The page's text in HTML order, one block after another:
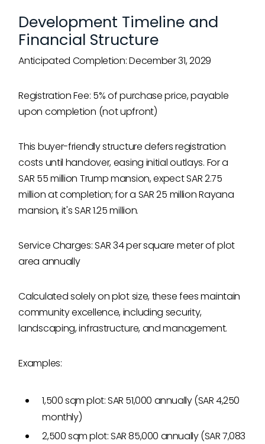
Development Timeline and
Financial Structure
Anticipated Completion: December 31, 2029
Registration Fee: 5% of purchase price, payable
upon completion (not upfront)
This buyer-friendly structure defers registration
costs until handover, easing initial outlays. For a
SAR 55 million Trump mansion, expect SAR 2.75
million at completion; for a SAR 25 million Rayana
mansion, it's SAR 1.25 million.
Service Charges: SAR 34 per square meter of plot
area annually
Calculated solely on plot size, these fees maintain
community excellence, including security,
landscaping, infrastructure, and management.
Examples:
1,500 sqm plot: SAR 51,000 annually (SAR 4,250
monthly)
2,500 sqm plot: SAR 85,000 annually (SAR 7,083